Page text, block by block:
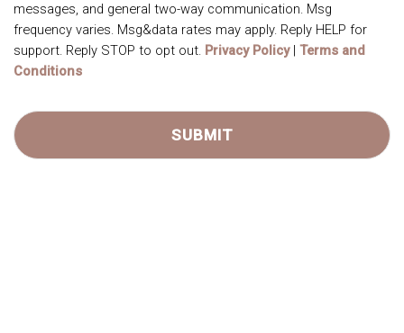
messages, and general two-way communication. Msg
frequency varies. Msg&data rates may apply. Reply HELP for
support. Reply STOP to opt out. Privacy Policy| Terms and
Conditions